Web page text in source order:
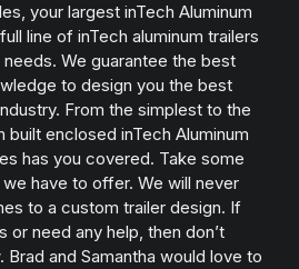
your largest inTech Aluminum
line of inTech aluminum trailers
We guarantee the best
to design you the best
From the simplest to the
enclosed inTech Aluminum
has you covered. Take some
have to offer. We will never
to a custom trailer design. If
or need any help, then don’t
and Samantha would love to